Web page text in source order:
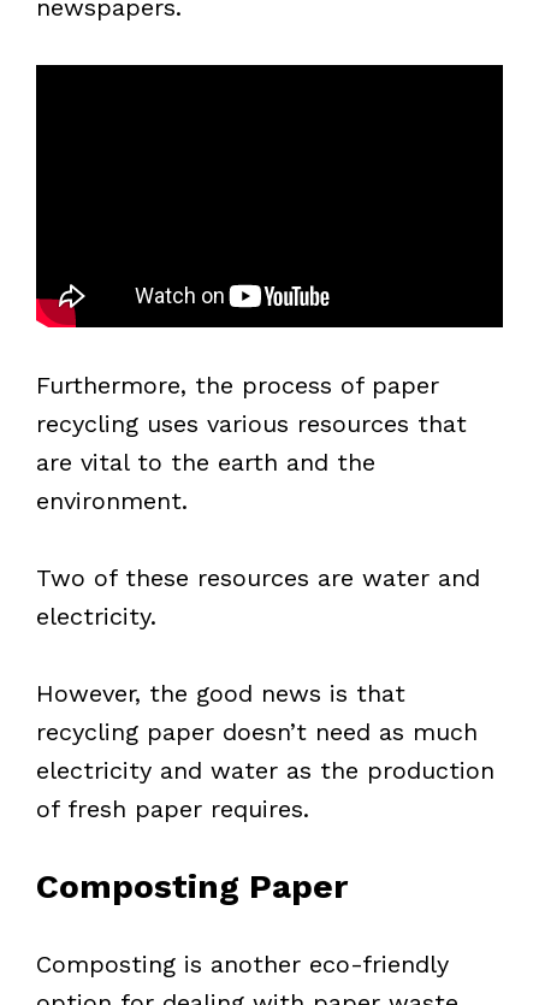
newspapers.
Furthermore, the process of paper
recycling uses various resources that
are vital to the earth and the
environment.
Two of these resources are water and
electricity.
However, the good news is that
recycling paper doesn’t need as much
electricity and water as the production
of fresh paper requires.
Composting Paper
Composting is another eco-friendly